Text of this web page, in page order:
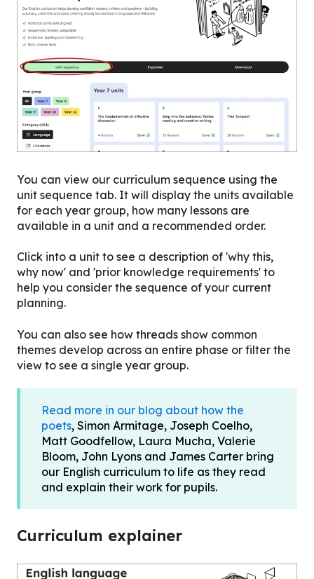
You can view our curriculum sequence using the
unit sequence tab. It will display the units available
for each year group, how many lessons are
available in a unit and a recommended order.
Click into a unit to see a description of 'why this,
why now' and 'prior knowledge requirements' to
help you consider the sequence of your current
planning.
You can also see how threads show common
themes develop across an entire phase or filter the
view to see a single year group.
Read more in our blog about how the
poets, Simon Armitage, Joseph Coelho,
Matt Goodfellow, Laura Mucha, Valerie
Bloom, John Lyons and James Carter bring
our English curriculum to life as they read
and explain their work for pupils.
Curriculum explainer